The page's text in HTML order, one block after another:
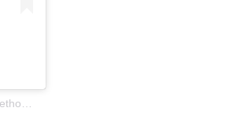
A post shared by Tibet House US – NYC (@tibethouse.us)